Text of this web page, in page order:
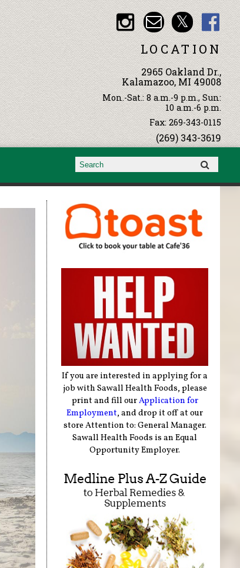
LOCATION
2965 Oakland Dr.,
Kalamazoo, MI 49008
Mon.-Sat.: 8 a.m.-9 p.m., Sun:
10 a.m.-6 p.m.
Fax: 269-343-0115
(269) 343-3619
Search form
Search
If you are interested in applying for a
job with Sawall Health Foods, please
print and fill ourApplication for
Employment, and drop it off at our
store Attention to: General Manager.
Sawall Health Foods is an Equal
Opportunity Employer.